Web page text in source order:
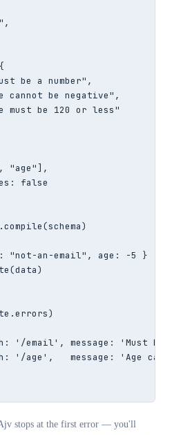
be a number",
cannot be negative",
must be 120 or less"
"age"],
false
"not-an-email", age: -5 }
'/email', message: 'Must be
'/age',   message: 'Age
stops at the first error — you'll